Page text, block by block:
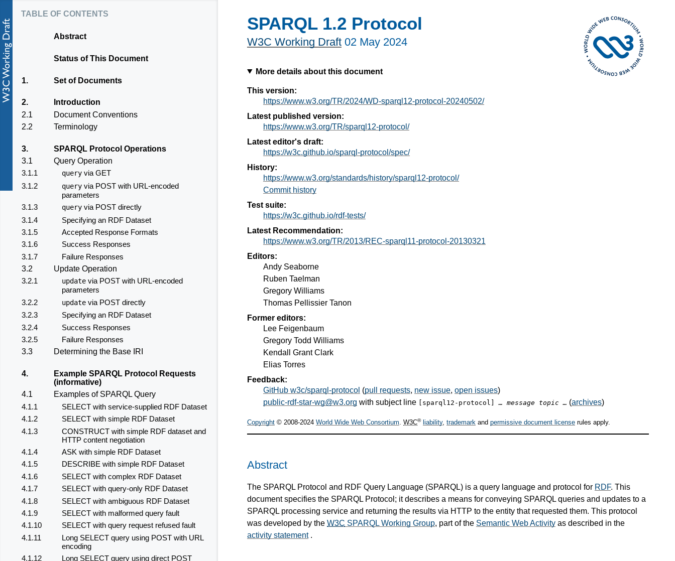
SPARQL 1.2 Protocol
W3C Working Draft 02 May 2024
More details about this document
This version:
https://www.w3.org/TR/2024/WD-sparql12-protocol-20240502/
Latest published version:
https://www.w3.org/TR/sparql12-protocol/
Latest editor's draft:
https://w3c.github.io/sparql-protocol/spec/
History:
https://www.w3.org/standards/history/sparql12-protocol/
Commit history
Test suite:
https://w3c.github.io/rdf-tests/
Latest Recommendation:
https://www.w3.org/TR/2013/REC-sparql11-protocol-20130321
Editors:
Andy Seaborne
Ruben Taelman
Gregory Williams
Thomas Pellissier Tanon
Former editors:
Lee Feigenbaum
Gregory Todd Williams
Kendall Grant Clark
Elias Torres
Feedback:
GitHub w3c/sparql-protocol (pull requests, new issue, open issues)
public-rdf-star-wg@w3.org with subject line [sparql12-protocol]… message topic … (archives)
Copyright © 2008-2024 World Wide Web Consortium. W3C® liability, trademark and permissive document license rules apply.
Abstract
The SPARQL Protocol and RDF Query Language (SPARQL) is a query language and protocol for RDF. This
document specifies the SPARQL Protocol; it describes a means for conveying SPARQL queries and updates to a
SPARQL processing service and returning the results via HTTP to the entity that requested them. This protocol
was developed by the W3C SPARQL Working Group, part of the Semantic Web Activity as described in the
activity statement.
table of contents
Abstract
Status of This Document
1. Set of Documents
2.
Introduction
2.1
Document Conventions
2.2
Terminology
3.
SPARQL Protocol Operations
3.1
Query Operation
3.1.1
query via GET
3.1.2
query via POST with URL-encoded
parameters
3.1.3
query via POST directly
3.1.4
Specifying an RDF Dataset
3.1.5
Accepted Response Formats
3.1.6
Success Responses
3.1.7
Failure Responses
3.2
Update Operation
3.2.1
update via POST with URL-encoded
parameters
3.2.2
update via POST directly
3.2.3
Specifying an RDF Dataset
3.2.4
Success Responses
3.2.5
Failure Responses
3.3
Determining the Base IRI
4.
Example SPARQL Protocol Requests
(informative)
4.1
Examples of SPARQL Query
4.1.1
SELECT with service-supplied RDF Dataset
4.1.2
SELECT with simple RDF Dataset
4.1.3
CONSTRUCT with simple RDF dataset and
HTTP content negotiation
4.1.4
ASK with simple RDF Dataset
4.1.5
DESCRIBE with simple RDF Dataset
4.1.6
SELECT with complex RDF Dataset
4.1.7
SELECT with query-only RDF Dataset
4.1.8
SELECT with ambiguous RDF Dataset
4.1.9
SELECT with malformed query fault
4.1.10
SELECT with query request refused fault
4.1.11
Long SELECT query using POST with URL
encoding
4.1.12
Long SELECT query using direct POST